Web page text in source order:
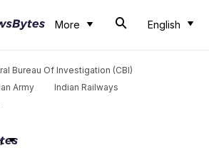
More English
Bureau Of Investigation (CBI)
Army
Indian Railways